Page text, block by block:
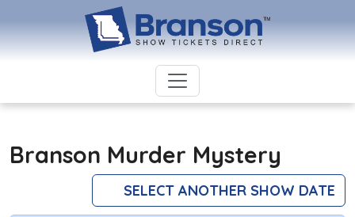
Branson Murder Mystery
SELECT ANOTHER SHOW DATE